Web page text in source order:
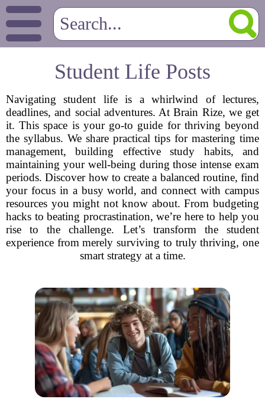
Student Life Posts
Navigating student life is a whirlwind of lectures,
deadlines, and social adventures. At Brain Rize, we get
it. This space is your go-to guide for thriving beyond
the syllabus. We share practical tips for mastering time
management, building effective study habits, and
maintaining your well-being during those intense exam
periods. Discover how to create a balanced routine, find
your focus in a busy world, and connect with campus
resources you might not know about. From budgeting
hacks to beating procrastination, we’re here to help you
rise to the challenge. Let’s transform the student
experience from merely surviving to truly thriving, one
smart strategy at a time.